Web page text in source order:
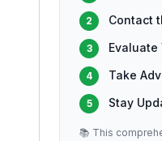
2 Contact
3 Evaluate
4 Take
5 Stay
📚 This